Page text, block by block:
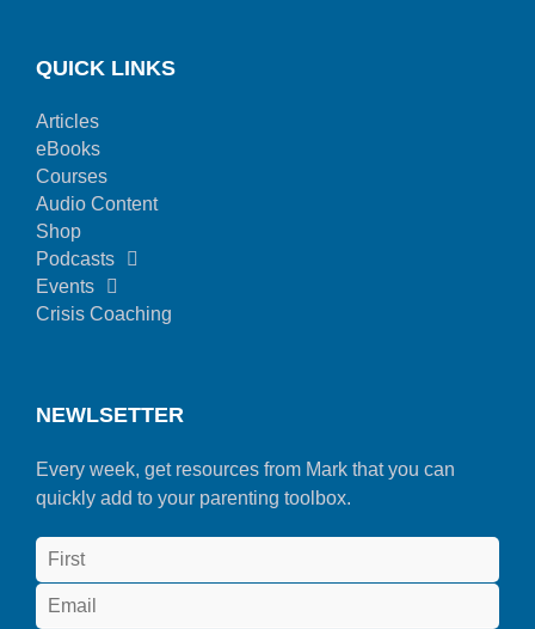
QUICK LINKS
Articles
eBooks
Courses
Audio Content
Shop
Podcasts
Events
Crisis Coaching
NEWLSETTER
Every week, get resources from Mark that you can
quickly add to your parenting toolbox.